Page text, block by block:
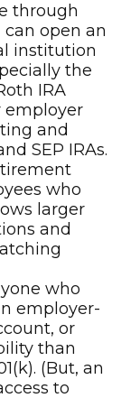
through
open an
institution
the
IRA
employer
and
SEP IRAs.
who
larger
and
who
employer-
or
than
(But, an
to